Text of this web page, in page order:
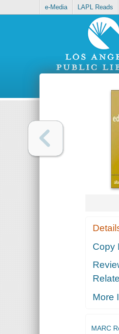
e-Media LAPL Reads
Copy
More
MARC